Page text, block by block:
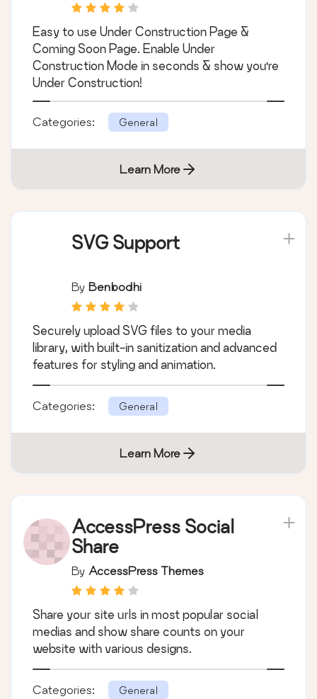
Easy to use Under Construction Page &
Coming Soon Page. Enable Under
Construction Mode in seconds & show you're
Under Construction!
Categories: General
Learn More
SVG Support
By Benbodhi
Securely upload SVG files to your media
library, with built-in sanitization and advanced
features for styling and animation.
Categories: General
Learn More
AccessPress Social
Share
By AccessPress Themes
Share your site urls in most popular social
medias and show share counts on your
website with various designs.
Categories: General